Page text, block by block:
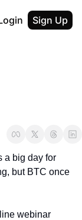
Sign Up
a big day for
but BTC once
webinar